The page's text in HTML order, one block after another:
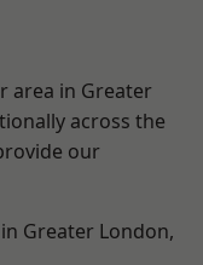
area in Greater
across the
our
Greater London,